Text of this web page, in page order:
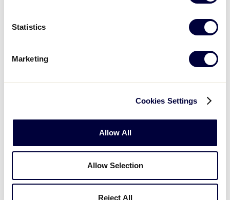
Statistics
Marketing
Cookies Settings
Allow All
Allow Selection
Reject All
GAME 13 - 9AM (PT) - JULY 31
Mexico Region
Canada Region 0
INTERMEDIATE 50/70 WS